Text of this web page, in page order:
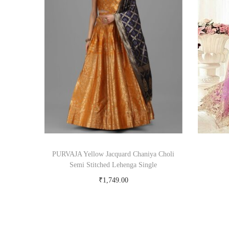
PURVAJA Yellow Jacquard Chaniya Choli
Semi Stitched Lehenga Single
₹1,749.00